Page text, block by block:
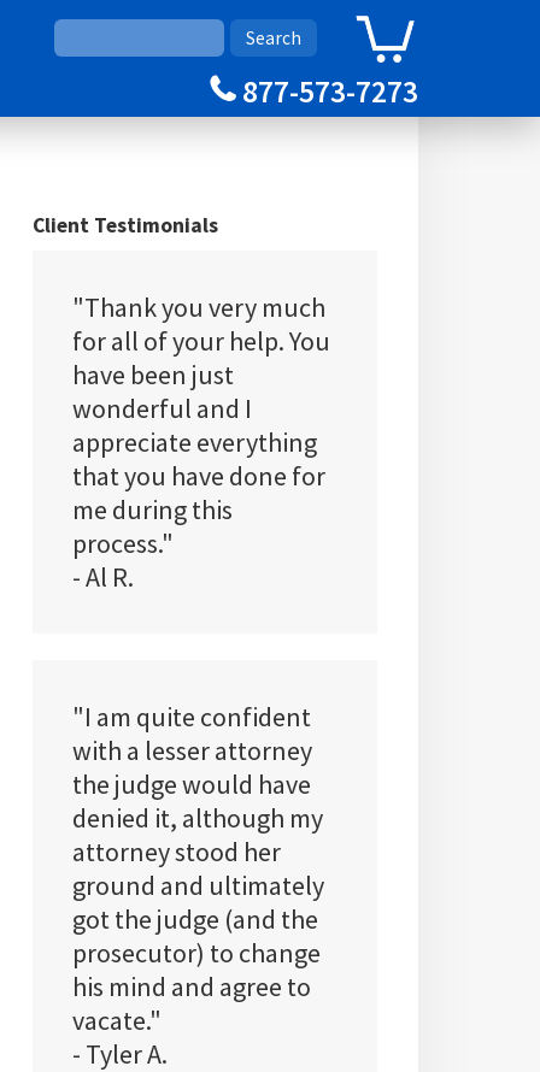
Cart
877-573-7273
Client Testimonials
"Thank you very much
for all of your help. You
have been just
wonderful and I
appreciate everything
that you have done for
me during this
process."
- Al R.
"I am quite confident
with a lesser attorney
the judge would have
denied it, although my
attorney stood her
ground and ultimately
got the judge (and the
prosecutor) to change
his mind and agree to
vacate."
- Tyler A.